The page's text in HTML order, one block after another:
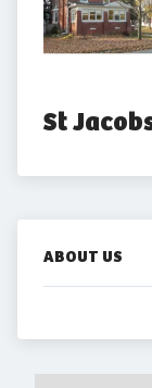
St
ABOUT US